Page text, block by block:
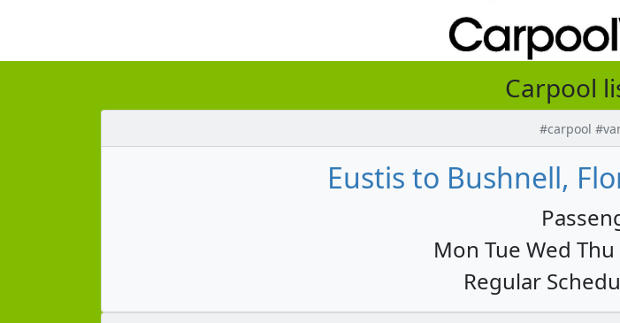
Carpool
#carpool
Eustis to Bushnell,
Mon Tue Wed
Regular